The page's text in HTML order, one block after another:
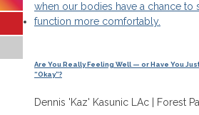
Are You Really Feeling Well — or Have You
“Okay”?
Dennis 'Kaz' Kasunic LAc | Forest